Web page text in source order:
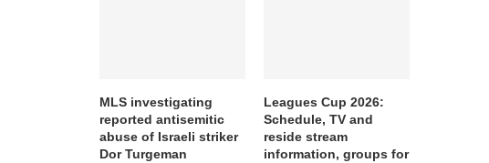
MLS investigating
reported antisemitic
abuse of Israeli striker
Dor Turgeman
Leagues Cup 2026:
Schedule, TV and
reside stream
information, groups for